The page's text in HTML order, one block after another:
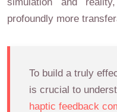
profoundly more
To build a truly
is crucial to
haptic feedback